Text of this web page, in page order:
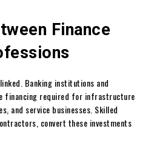
Finance
Banking institutions and
financing required for infrastructure
and service businesses. Skilled
convert these investments